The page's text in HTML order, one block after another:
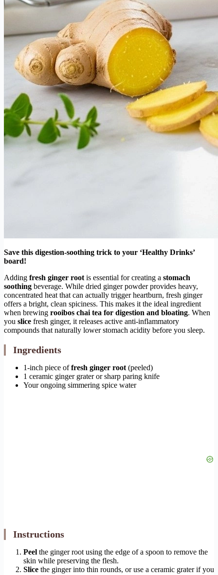
Save this digestion-soothing trick to your ‘Healthy Drinks’
board!
Adding fresh ginger rootis essential for creating a stomach
soothing beverage. While dried ginger powder provides heavy,
concentrated heat that can actually trigger heartburn, fresh ginger
offers a bright, clean spiciness. This makes it the ideal ingredient
when brewing rooibos chai tea for digestion and bloating. When
you slice fresh ginger, it releases active anti-inflammatory
compounds that naturally lower stomach acidity before you sleep.
Ingredients
1-inch piece offresh ginger root(peeled)
1 ceramic ginger grater or sharp paring knife
Your ongoing simmering spice water
Instructions
Peel the ginger root using the edge of a spoon to remove the
skin while preserving the flesh.
Slice the ginger into thin rounds, or use a ceramic grater if you